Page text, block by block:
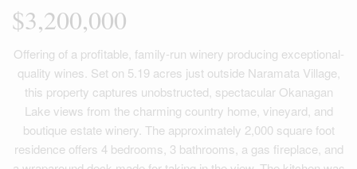
$3,200,000
Offering of a profitable, family-run winery producing exceptional-
quality wines. Set on 5.19 acres just outside Naramata Village,
this property captures unobstructed, spectacular Okanagan
Lake views from the charming country home, vineyard, and
boutique estate winery. The approximately 2,000 square foot
residence offers 4 bedrooms, 3 bathrooms, a gas fireplace, and